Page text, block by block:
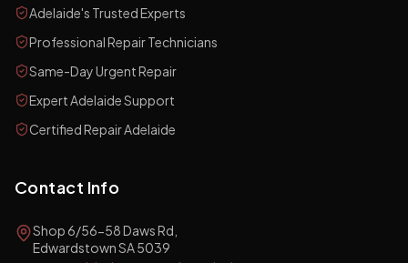
Adelaide's Trusted Experts
Professional Repair Technicians
Same-Day Urgent Repair
Expert Adelaide Support
Certified Repair Adelaide
Contact Info
Shop 6/56-58 Daws Rd,
Edwardstown SA 5039